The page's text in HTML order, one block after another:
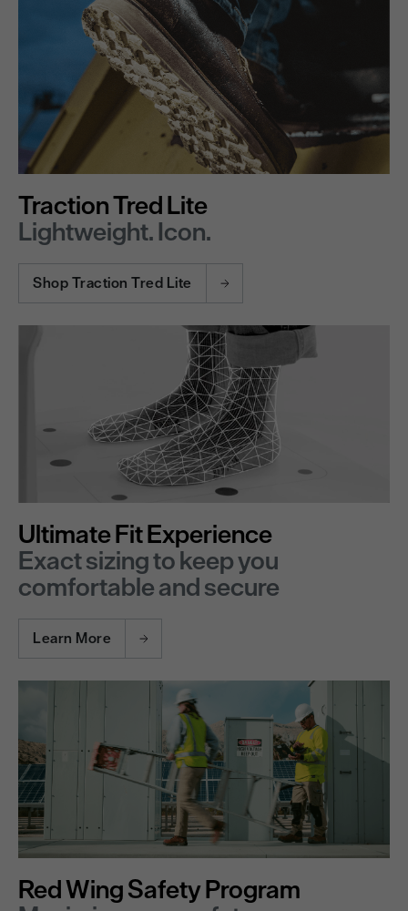
Traction Tred Lite
Lightweight. Icon.
Shop Traction Tred Lite
Ultimate Fit Experience
Exact sizing to keep you
comfortable and secure
Learn More
Red Wing Safety Program